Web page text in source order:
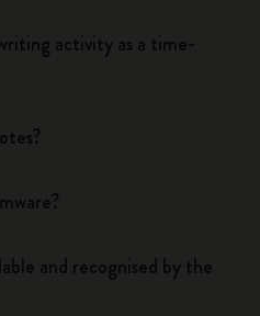
activity as a time-
and recognised by the